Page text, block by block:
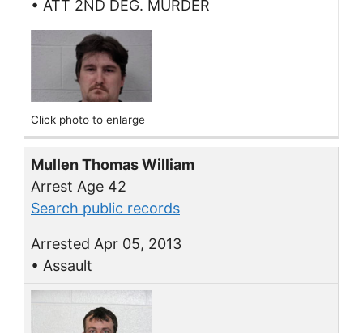
• ATT 2ND DEG. MURDER
Click photo to enlarge
Mullen Thomas William
Arrest Age 42
Search public records
Arrested Apr 05, 2013
• Assault